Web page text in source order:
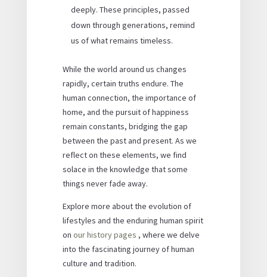
deeply. These principles, passed
down through generations, remind
us of what remains timeless.
While the world around us changes
rapidly, certain truths endure. The
human connection, the importance of
home, and the pursuit of happiness
remain constants, bridging the gap
between the past and present. As we
reflect on these elements, we find
solace in the knowledge that some
things never fade away.
Explore more about the evolution of
lifestyles and the enduring human spirit
on our history pages , where we delve
into the fascinating journey of human
culture and tradition.